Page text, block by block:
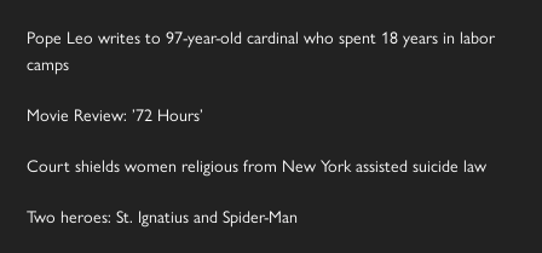
Pope Leo writes to 97-year-old cardinal who spent 18 years in labor
camps
Movie Review: ’72 Hours’
Court shields women religious from New York assisted suicide law
Two heroes: St. Ignatius and Spider-Man